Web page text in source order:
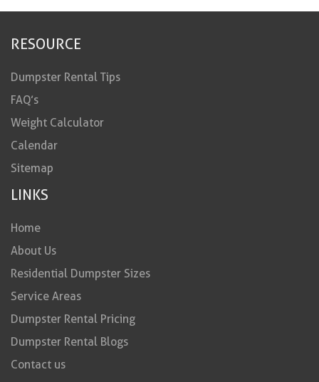
RESOURCE
Dumpster Rental Tips
FAQ’s
Weight Calculator
Calendar
Sitemap
LINKS
Home
About Us
Residential Dumpster Sizes
Service Areas
Dumpster Rental Pricing
Dumpster Rental Blogs
Contact us